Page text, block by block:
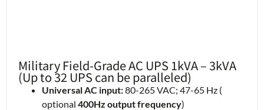
Military Field-Grade AC UPS 1kVA – 3kVA
(Up to 32 UPS can be paralleled)
Universal AC input:80-265 VAC; 47-65 Hz (
optional 400Hz output frequency)